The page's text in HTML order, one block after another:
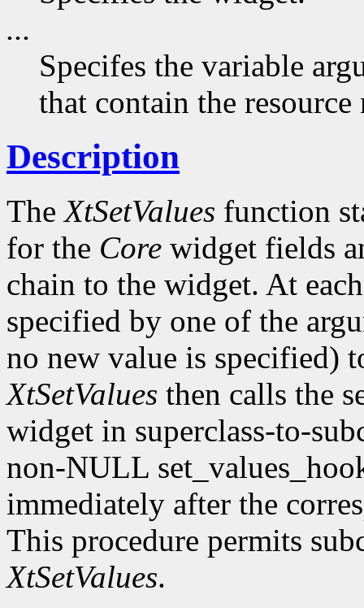
...
Specifes the variable
that contain the resource
Description
TheXtSetValues function
for the Core widget fields
chain to the widget. At
specified by one of the
no new value is specified)
XtSetValues then calls the
widget in superclass-to-
non-NULL
immediately after the
This procedure permits
XtSetValues.